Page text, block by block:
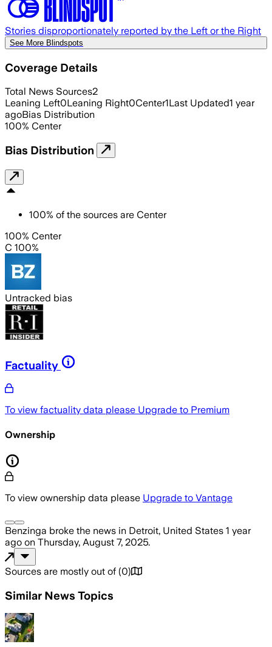
Stories disproportionately reported by the Left or the Right
See More Blindspots
Coverage Details
Total News Sources2
Leaning Left0Leaning Right0Center1Last Updated1 year
agoBias Distribution
100% Center
Bias Distribution
100% of the sources are Center
100% Center
C 100%
Untracked bias
Factuality
To view factuality data please Upgrade to Premium
Ownership
To view ownership data please Upgrade to Vantage
Benzinga broke the news in Detroit, United States 1 year
ago on Thursday, August 7, 2025.
Sources are mostly out of (0)
Similar News Topics